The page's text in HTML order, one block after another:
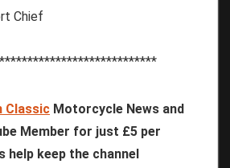
Chief
Classic Motorcycle News and
Member for just £5 per
help keep the channel